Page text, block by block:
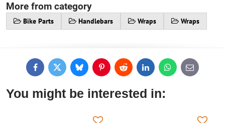
More from category
Bike Parts Handlebars Wraps Wraps
FacebookTwitterBlueskyPinterestReddit LinkedInWhatsApp
E-
mail
You might be interested in: